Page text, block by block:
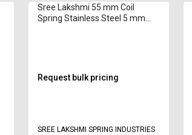
Sree Lakshmi 55 mm Coil
Spring Stainless Steel 5 mm
Request bulk pricing
SREE LAKSHMI SPRING INDUSTRIES